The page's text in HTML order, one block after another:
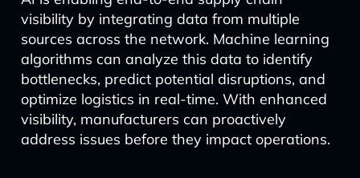
visibility by integrating data from multiple
sources across the network. Machine learning
algorithms can analyze this data to identify
bottlenecks, predict potential disruptions, and
optimize logistics in real-time. With enhanced
visibility, manufacturers can proactively
address issues before they impact operations.